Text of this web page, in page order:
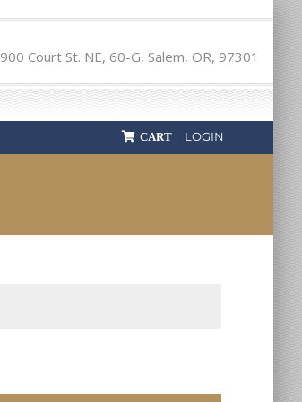
900 Court St. NE, 60-G, Salem, OR, 97301
LOGIN
CART